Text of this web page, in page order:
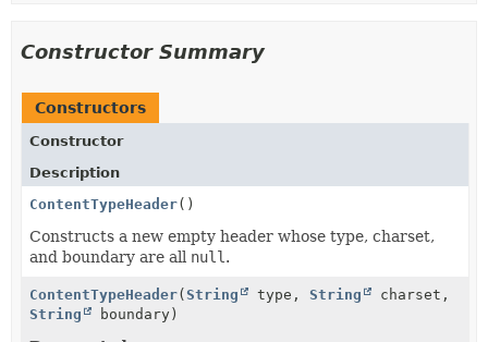
Constructor Summary
Constructors
Constructor
Description
ContentTypeHeader()
Constructs a new empty header whose type, charset,
and boundary are all null .
ContentTypeHeader( String type, String
charset,
String
boundary)